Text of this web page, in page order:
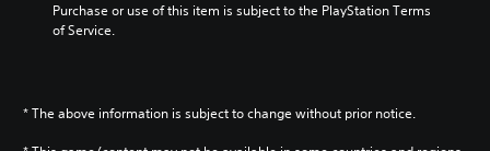
Purchase or use of this item is subject to the PlayStation Terms
of Service.
* The above information is subject to change without prior notice.